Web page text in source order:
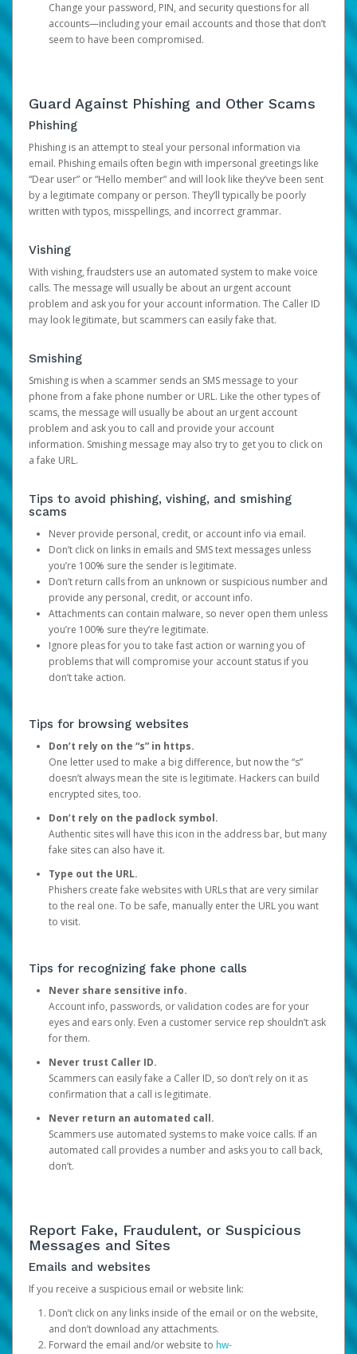
Change your password, PIN, and security questions for all
accounts—including your email accounts and those that don’t
seem to have been compromised.
Guard Against Phishing and Other Scams
Phishing
Phishing is an attempt to steal your personal information via
email. Phishing emails often begin with impersonal greetings like
“Dear user” or “Hello member” and will look like they’ve been sent
by a legitimate company or person. They’ll typically be poorly
written with typos, misspellings, and incorrect grammar.
Vishing
With vishing, fraudsters use an automated system to make voice
calls. The message will usually be about an urgent account
problem and ask you for your account information. The Caller ID
may look legitimate, but scammers can easily fake that.
Smishing
Smishing is when a scammer sends an SMS message to your
phone from a fake phone number or URL. Like the other types of
scams, the message will usually be about an urgent account
problem and ask you to call and provide your account
information. Smishing message may also try to get you to click on
a fake URL.
Tips to avoid phishing, vishing, and smishing
scams
Never provide personal, credit, or account info via email.
Don’t click on links in emails and SMS text messages unless
you’re 100% sure the sender is legitimate.
Don’t return calls from an unknown or suspicious number and
provide any personal, credit, or account info.
Attachments can contain malware, so never open them unless
you’re 100% sure they’re legitimate.
Ignore pleas for you to take fast action or warning you of
problems that will compromise your account status if you
don’t take action.
Tips for browsing websites
Don’t rely on the “s” in https.
One letter used to make a big difference, but now the “s”
doesn’t always mean the site is legitimate. Hackers can build
encrypted sites, too.
Don’t rely on the padlock symbol.
Authentic sites will have this icon in the address bar, but many
fake sites can also have it.
Type out the URL.
Phishers create fake websites with URLs that are very similar
to the real one. To be safe, manually enter the URL you want
to visit.
Tips for recognizing fake phone calls
Never share sensitive info.
Account info, passwords, or validation codes are for your
eyes and ears only. Even a customer service rep shouldn’t ask
for them.
Never trust Caller ID.
Scammers can easily fake a Caller ID, so don’t rely on it as
confirmation that a call is legitimate.
Never return an automated call.
Scammers use automated systems to make voice calls. If an
automated call provides a number and asks you to call back,
don’t.
Report Fake, Fraudulent, or Suspicious
Messages and Sites
Emails and websites
If you receive a suspicious email or website link:
Don’t click on any links inside of the email or on the website,
and don’t download any attachments.
Forward the email and/or website to hw-